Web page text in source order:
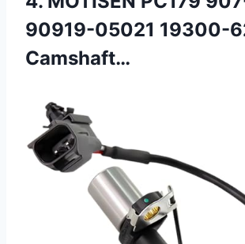
90919-05021 19300-
Camshaft…